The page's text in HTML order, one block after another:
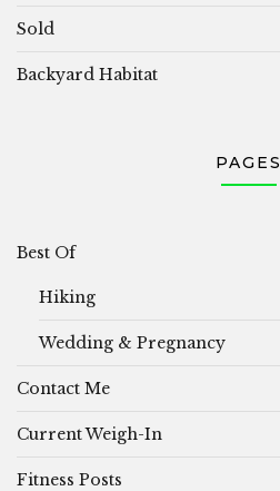
Sold
Backyard Habitat
PAGES
Best Of
Hiking
Wedding & Pregnancy
Contact Me
Current Weigh-In
Fitness Posts